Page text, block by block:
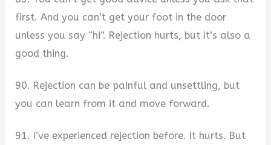
first. And you can’t get your foot in the door
unless you say “hi”. Rejection hurts, but it’s also a
good thing.
90. Rejection can be painful and unsettling, but
you can learn from it and move forward.
91. I’ve experienced rejection before. It hurts. But